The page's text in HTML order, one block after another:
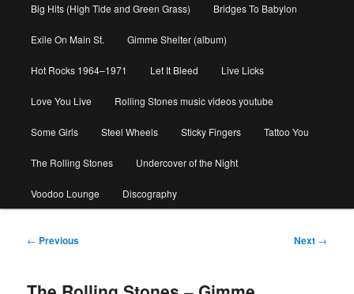
Big Hits (High Tide and Green Grass) Bridges To Babylon
Exile On Main St. Gimme Shelter (album)
Hot Rocks 1964–1971 Let It Bleed Live Licks
Love You Live Rolling Stones music videos youtube
Some Girls Steel Wheels Sticky Fingers Tattoo You
The Rolling Stones Undercover of the Night
Voodoo Lounge Discography
Post
← Previous Next →